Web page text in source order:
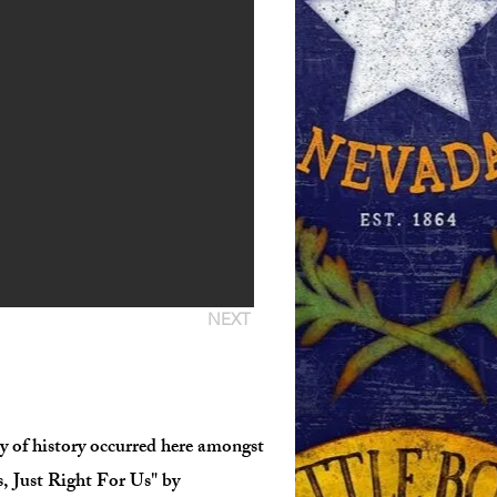
NEXT
history occurred here amongst
Just Right For Us" by